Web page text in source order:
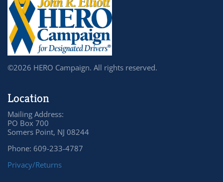
©2026 HERO Campaign. All rights reserved.
Location
Mailing Address:
PO Box 700
Somers Point, NJ 08244
Phone: 609-233-4787
Privacy/Returns